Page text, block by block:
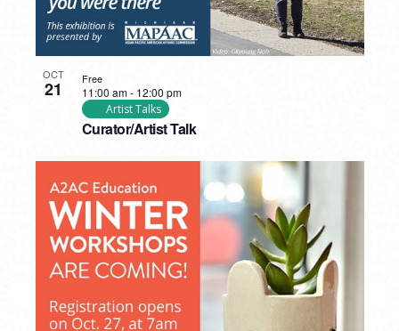
OCT
21
Curator/Artist Talk
11:00 am- 12:00 pm
Artist Talks
Free